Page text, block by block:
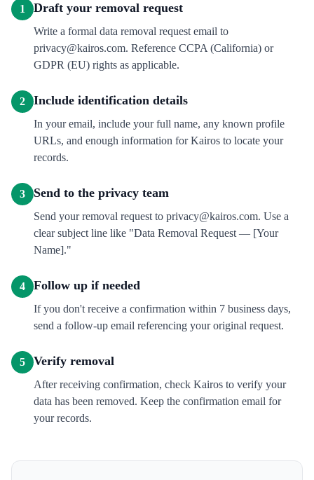
1 Draft your removal request
Write a formal data removal request email to
privacy@kairos.com. Reference CCPA (California) or
GDPR (EU) rights as applicable.
2 Include identification details
In your email, include your full name, any known profile
URLs, and enough information for Kairos to locate your
records.
3 Send to the privacy team
Send your removal request to privacy@kairos.com. Use a
clear subject line like "Data Removal Request — [Your
Name]."
4 Follow up if needed
If you don't receive a confirmation within 7 business days,
send a follow-up email referencing your original request.
5 Verify removal
After receiving confirmation, check Kairos to verify your
data has been removed. Keep the confirmation email for
your records.